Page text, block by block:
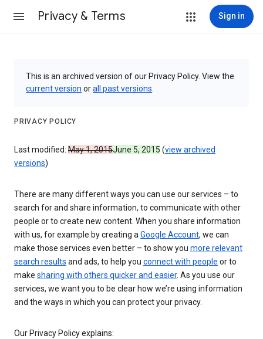
Privacy & Terms Sign in
This is an archived version of our Privacy Policy. View the
current version orall past versions
PRIVACY POLICY
Last modified: May 1, 2015June 5, 2015 (view archived
versions)
There are many different ways you can use our services – to
search for and share information, to communicate with other
people or to create new content. When you share information
with us, for example by creating aGoogle Account, we can
make those services even better – to show you more relevant
search results and ads, to help you connect with people or to
make sharing with others quicker and easier. As you use our
services, we want you to be clear how we’re using information
and the ways in which you can protect your privacy.
Our Privacy Policy explains: